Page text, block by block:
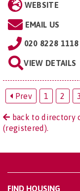
WEBSITE
EMAIL US
020 8228 1118
VIEW DETAILS
Prev 1 2 3
back to directory
(registered).
FIND HOUSING